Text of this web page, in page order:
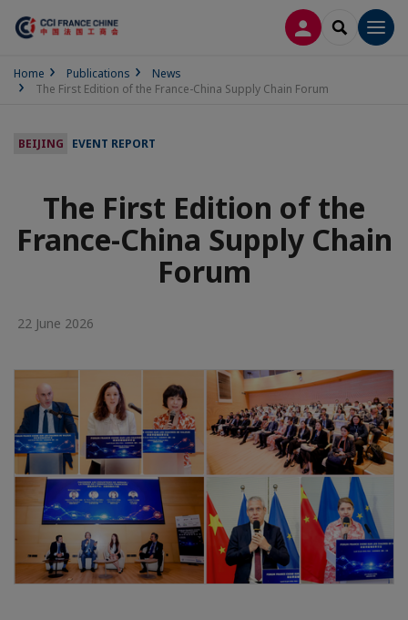
LOG INSEARCH
Home Publications
News
The First Edition of the France-China Supply Chain Forum
BEIJING EVENT REPORT
The First Edition of the
France-China Supply Chain
Forum
22 June 2026